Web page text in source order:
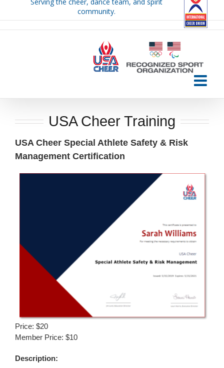
community.
USA Cheer Training
USA Cheer Special Athlete Safety & Risk
Management Certification
Price: $20
Member Price: $10
Description: